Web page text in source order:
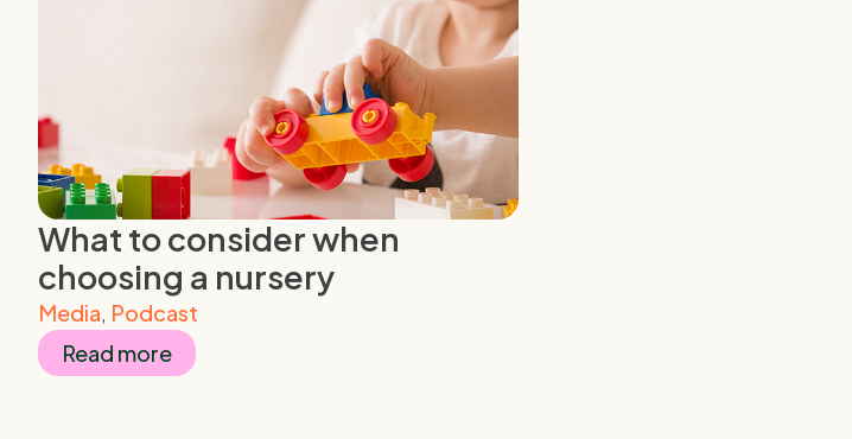
What to consider when
choosing a nursery
Media, Podcast
Read more